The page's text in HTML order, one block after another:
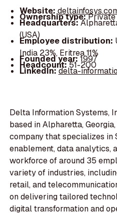
Website:
Ownership type:Private
Headquarters:
(USA)
Employee distribution:
India 23%, Eritrea 11%
Founded year:1997
Headcount:51-200
LinkedIn:delta-
Delta Information Systems,
based in Alpharetta,
company that specializes in
enablement, data analytics,
workforce of around 35
variety of industries,
retail, and
on delivering tailored
digital transformation and